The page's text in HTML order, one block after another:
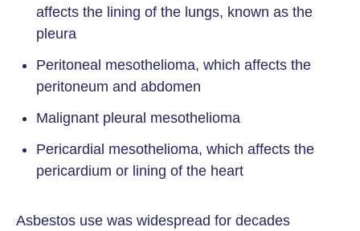
affects the lining of the lungs, known as the
pleura
Peritoneal mesothelioma, which affects the
peritoneum and abdomen
Malignant pleural mesothelioma
Pericardial mesothelioma, which affects the
pericardium or lining of the heart
Asbestos use was widespread for decades